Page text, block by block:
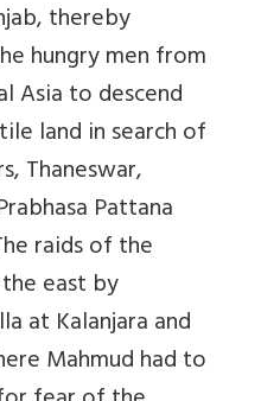
thereby
hungry men from
Asia to descend
land in search of
Thaneswar,
Pattana
raids of the
east by
at Kalanjara and
Mahmud had to